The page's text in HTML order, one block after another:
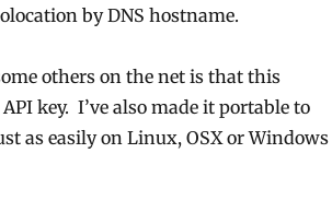
by DNS hostname.
others on the net is that this
key. I’ve also made it portable to
as easily on Linux, OSX or Windows